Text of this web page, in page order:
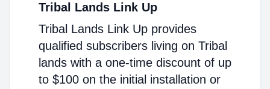
Tribal Lands Link Up
Tribal Lands Link Up provides
qualified subscribers living on Tribal
lands with a one-time discount of up
to $100 on the initial installation or